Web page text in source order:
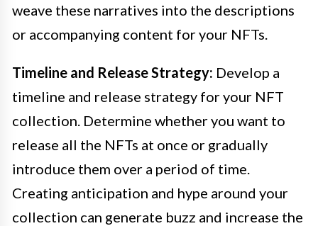
weave these narratives into the descriptions
or accompanying content for your NFTs.
Timeline and Release Strategy: Develop a
timeline and release strategy for your NFT
collection. Determine whether you want to
release all the NFTs at once or gradually
introduce them over a period of time.
Creating anticipation and hype around your
collection can generate buzz and increase the